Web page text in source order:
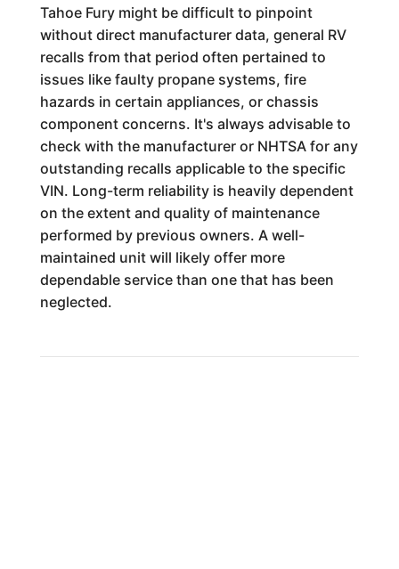
Tahoe Fury might be difficult to pinpoint
without direct manufacturer data, general RV
recalls from that period often pertained to
issues like faulty propane systems, fire
hazards in certain appliances, or chassis
component concerns. It's always advisable to
check with the manufacturer or NHTSA for any
outstanding recalls applicable to the specific
VIN. Long-term reliability is heavily dependent
on the extent and quality of maintenance
performed by previous owners. A well-
maintained unit will likely offer more
dependable service than one that has been
neglected.